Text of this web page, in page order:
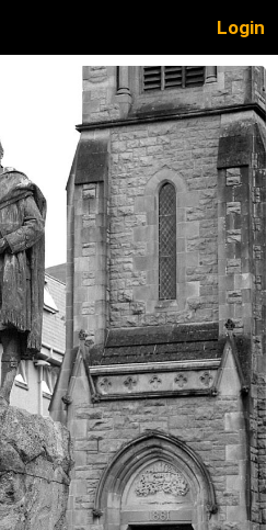
Login